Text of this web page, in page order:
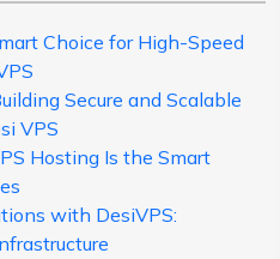
Choice for High-Speed
Secure and Scalable
VPS
Hosting Is the Smart
with DesiVPS: